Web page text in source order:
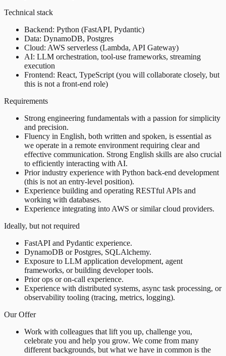
Technical stack
Backend: Python (FastAPI, Pydantic)
Data: DynamoDB, Postgres
Cloud: AWS serverless (Lambda, API Gateway)
AI: LLM orchestration, tool-use frameworks, streaming
execution
Frontend: React, TypeScript (you will collaborate closely, but
this is not a front-end role)
Requirements
Strong engineering fundamentals with a passion for simplicity
and precision.
Fluency in English, both written and spoken, is essential as
we operate in a remote environment requiring clear and
effective communication. Strong English skills are also crucial
to efficiently interacting with AI.
Prior industry experience with Python back-end development
(this is not an entry-level position).
Experience building and operating RESTful APIs and
working with databases.
Experience integrating into AWS or similar cloud providers.
Ideally, but not required
FastAPI and Pydantic experience.
DynamoDB or Postgres, SQLAlchemy.
Exposure to LLM application development, agent
frameworks, or building developer tools.
Prior ops or on-call experience.
Experience with distributed systems, async task processing, or
observability tooling (tracing, metrics, logging).
Our Offer
Work with colleagues that lift you up, challenge you,
celebrate you and help you grow. We come from many
different backgrounds, but what we have in common is the